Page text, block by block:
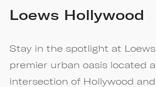
Loews Hollywood
Stay in the spotlight at
premier urban oasis located
intersection of Hollywood